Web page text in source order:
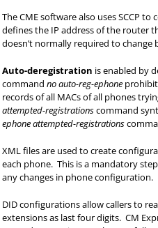
The CME software also uses SCCP
defines the IP address of the router
doesn’t normally required to change
Auto-deregistration is enabled by
command no auto-reg-ephone
records of all MACs of all phones
attempted-registrationscommand
ephone attempted-registrations
XML files are used to create
each phone. This is a mandatory
any changes in phone configuration.
DID configurations allow callers to
extensions as last four digits. CM